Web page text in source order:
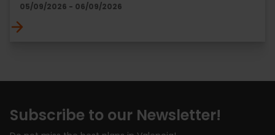
05/09/2026 - 06/09/2026
Subscribe to our Newsletter!